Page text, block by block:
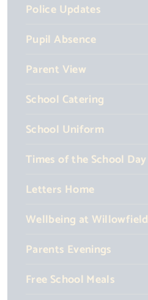
Police Updates
Pupil Absence
Parent View
School Catering
School Uniform
Times of the School Day
Letters Home
Wellbeing at Willowfield
Parents Evenings
Free School Meals